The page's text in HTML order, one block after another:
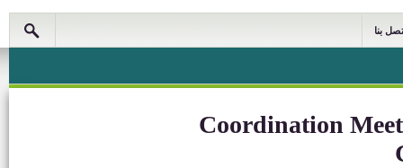
بنا
Coordination